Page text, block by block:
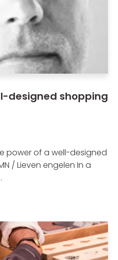
designed shopping
power of a well-designed
/ Lieven engelen In a